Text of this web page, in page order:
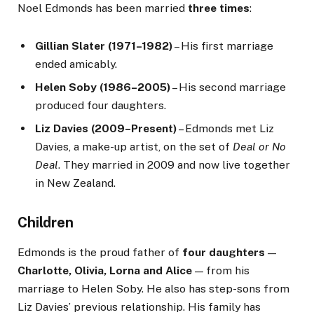
Noel Edmonds has been married three times:
Gillian Slater (1971–1982)– His first marriage
ended amicably.
Helen Soby (1986–2005)– His second marriage
produced four daughters.
Liz Davies (2009–Present)– Edmonds met Liz
Davies, a make-up artist, on the set of Deal or No
Deal. They married in 2009 and now live together
in New Zealand.
Children
Edmonds is the proud father of four daughters —
Charlotte, Olivia, Lorna and Alice — from his
marriage to Helen Soby. He also has step-sons from
Liz Davies’ previous relationship. His family has